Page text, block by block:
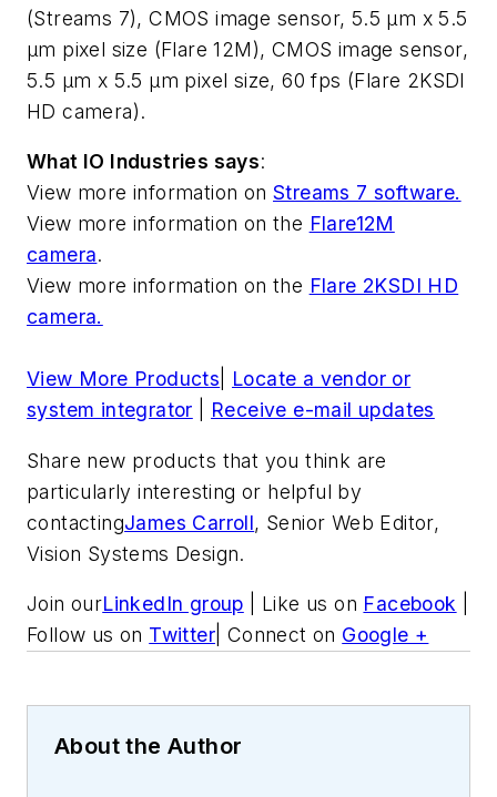
(Streams 7), CMOS image sensor, 5.5 µm x 5.5
µm pixel size (Flare 12M), CMOS image sensor,
5.5 µm x 5.5 µm pixel size, 60 fps (Flare 2KSDI
HD camera).
What IO Industries says:
View more information on Streams 7 software.
View more information on the Flare12M
camera.
View more information on the Flare 2KSDI HD
camera.
View More Products
Locate a vendor or
system integrator
Receive e-mail updates
Share new products that you think are
particularly interesting or helpful by
contactingJames Carroll, Senior Web Editor,
Vision Systems Design.
Join ourLinkedIn group | Like us on Facebook
Follow us on Twitter | Connect on Google +
About the Author